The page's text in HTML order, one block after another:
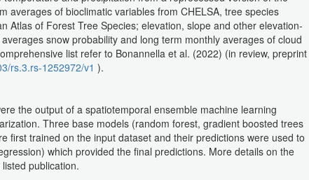
averages of bioclimatic variables from CHELSA, tree species
Atlas of Forest Tree Species; elevation, slope and other elevation-
snow probability and long term monthly averages of cloud
list refer to Bonannella et al. (2022) (in review, preprint
rs.3.rs-1252972/v1 ).
the output of a spatiotemporal ensemble machine learning
Three base models (random forest, gradient boosted trees
first trained on the input dataset and their predictions were used to
which provided the final predictions. More details on the
publication.